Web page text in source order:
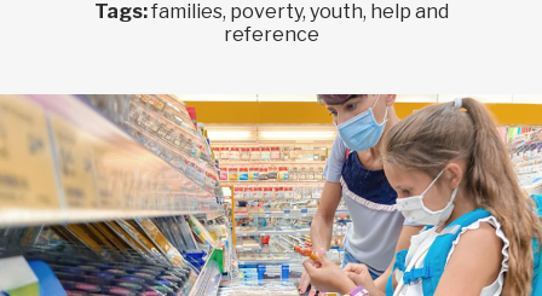
Tags:families, poverty, youth, help and
reference